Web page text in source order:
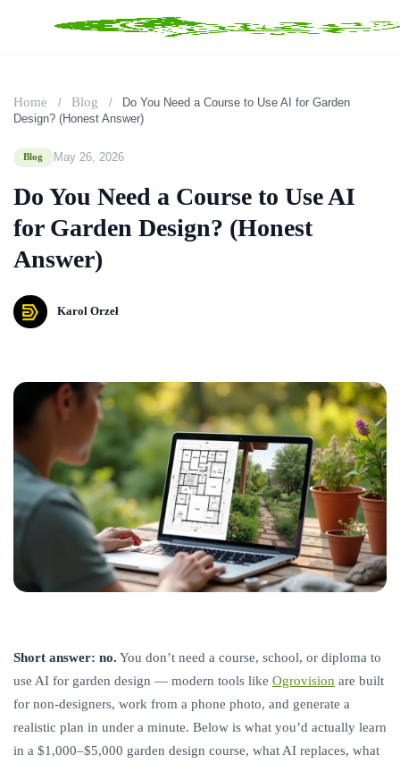
Home / Blog /
Do You Need a Course to Use AI for Garden
Design? (Honest Answer)
Blog May 26, 2026
Do You Need a Course to Use AI
for Garden Design? (Honest
Answer)
Karol Orzeł
Short answer: no. You don’t need a course, school, or diploma to
use AI for garden design — modern tools like Ogrovision are built
for non-designers, work from a phone photo, and generate a
realistic plan in under a minute. Below is what you’d actually learn
in a $1,000–$5,000 garden design course, what AI replaces, what